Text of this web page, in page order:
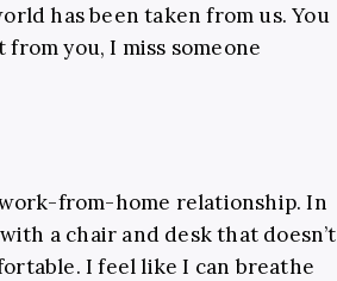
has been taken from us. You
you, I miss someone
from-home relationship. In
a chair and desk that doesn’t
I feel like I can breathe